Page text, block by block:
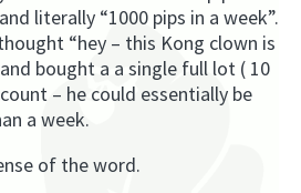
literally “1000 pips in a week”.
“hey – this Kong clown is
bought a a single full lot ( 10
– he could essentially be
a week.
of the word.